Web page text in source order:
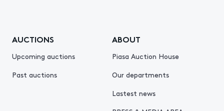
AUCTIONS
Upcoming auctions
Past auctions
ABOUT
Piasa Auction House
Our departments
Lastest news